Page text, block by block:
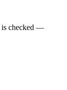
is checked —